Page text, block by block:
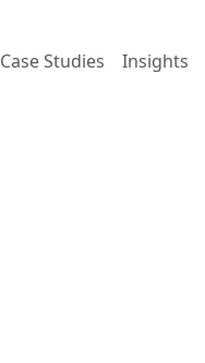
Case Studies Insights